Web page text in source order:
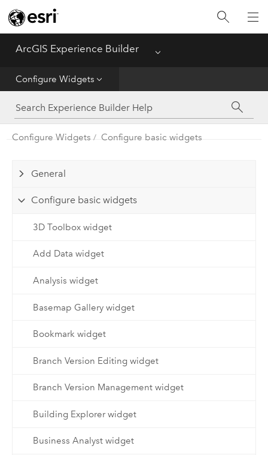
ArcGIS Experience Builder Menu
Configure Widgets
Home
Get Started
Build Apps
Configure Widgets
Configure Widgets Configure basic widgets
General
Configure basic widgets
3D Toolbox widget
Add Data widget
Analysis widget
Basemap Gallery widget
Bookmark widget
Branch Version Editing widget
Branch Version Management widget
Building Explorer widget
Business Analyst widget